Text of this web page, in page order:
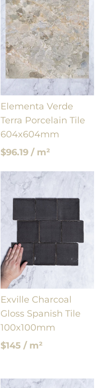
Elementa Verde
Terra Porcelain Tile
604x604mm
$96.19 / m²
Exville Charcoal
Gloss Spanish Tile
100x100mm
$145 / m²